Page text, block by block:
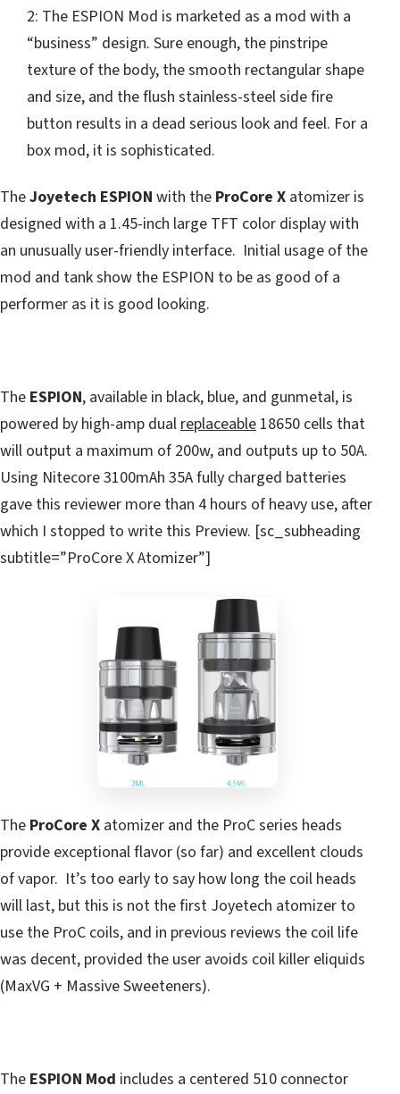
2: The ESPION Mod is marketed as a mod with a
“business” design. Sure enough, the pinstripe
texture of the body, the smooth rectangular shape
and size, and the flush stainless-steel side fire
button results in a dead serious look and feel. For a
box mod, it is sophisticated.
TheJoyetech ESPION with the ProCore X atomizer is
designed with a 1.45-inch large TFT color display with
an unusually user-friendly interface. Initial usage of the
mod and tank show the ESPION to be as good of a
performer as it is good looking.
The ESPION, available in black, blue, and gunmetal, is
powered by high-amp dualreplaceable 18650 cells that
will output a maximum of 200w, and outputs up to 50A.
Using Nitecore 3100mAh 35A fully charged batteries
gave this reviewer more than 4 hours of heavy use, after
which I stopped to write this Preview. [sc_subheading
subtitle=”ProCore X Atomizer”]
The ProCore X atomizer and the ProC series heads
provide exceptional flavor (so far) and excellent clouds
of vapor. It’s too early to say how long the coil heads
will last, but this is not the first Joyetech atomizer to
use the ProC coils, and in previous reviews the coil life
was decent, provided the user avoids coil killer eliquids
(MaxVG + Massive Sweeteners).
The ESPION Mod includes a centered 510 connector